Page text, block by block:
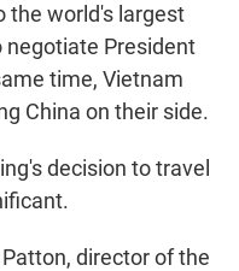
the world's largest
negotiate President
time, Vietnam
China on their side.
decision to travel
director of the